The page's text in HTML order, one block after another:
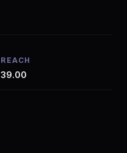
REACH
39.00